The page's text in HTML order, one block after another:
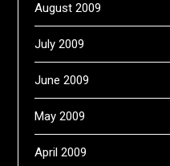
August 2009
July 2009
June 2009
May 2009
April 2009